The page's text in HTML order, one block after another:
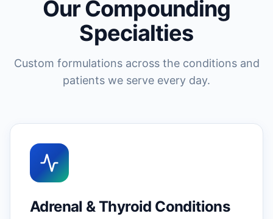
Our Compounding
Specialties
Custom formulations across the conditions and
patients we serve every day.
Adrenal & Thyroid Conditions